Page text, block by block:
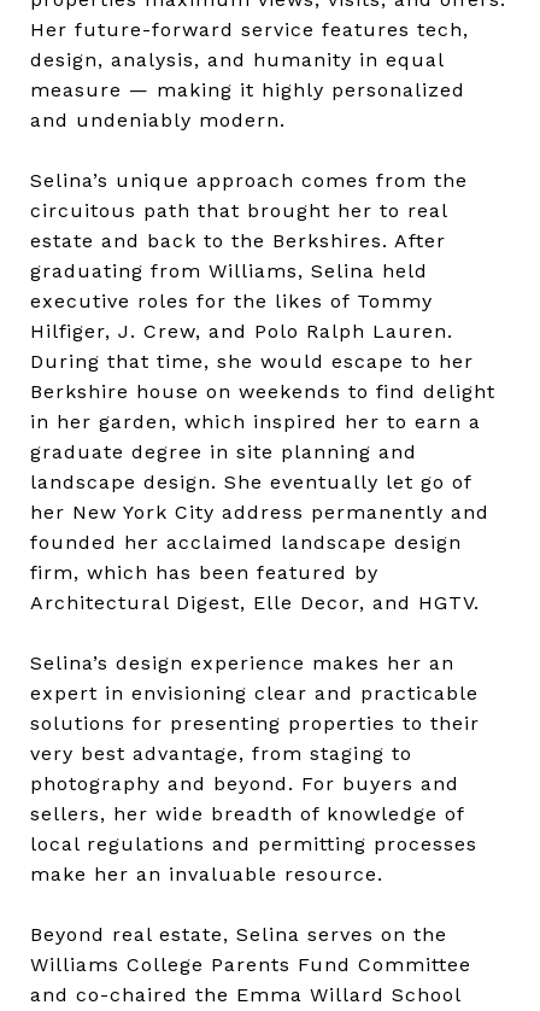
Her future-forward service features tech,
design, analysis, and humanity in equal
measure — making it highly personalized
and undeniably modern.
Selina’s unique approach comes from the
circuitous path that brought her to real
estate and back to the Berkshires. After
graduating from Williams, Selina held
executive roles for the likes of Tommy
Hilfiger, J. Crew, and Polo Ralph Lauren.
During that time, she would escape to her
Berkshire house on weekends to find delight
in her garden, which inspired her to earn a
graduate degree in site planning and
landscape design. She eventually let go of
her New York City address permanently and
founded her acclaimed landscape design
firm, which has been featured by
Architectural Digest, Elle Decor, and HGTV.
Selina’s design experience makes her an
expert in envisioning clear and practicable
solutions for presenting properties to their
very best advantage, from staging to
photography and beyond. For buyers and
sellers, her wide breadth of knowledge of
local regulations and permitting processes
make her an invaluable resource.
Beyond real estate, Selina serves on the
Williams College Parents Fund Committee
and co-chaired the Emma Willard School